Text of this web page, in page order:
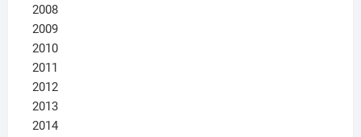
2008
2009
2010
2011
2012
2013
2014